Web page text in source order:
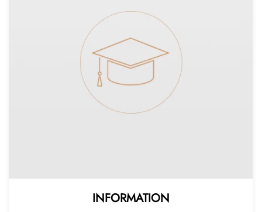
INFORMATION